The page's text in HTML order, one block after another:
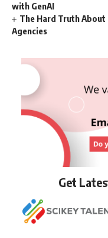
with GenAI
The Hard Truth
Agencies
Get